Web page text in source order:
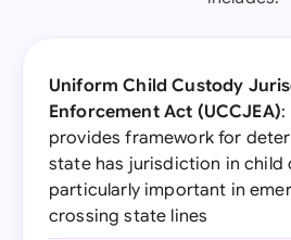
Uniform Child Custody
Enforcement Act (UCCJEA):
provides framework for
state has jurisdiction in child
particularly important in
crossing state lines